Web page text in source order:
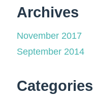
Archives
November 2017
September 2014
Categories